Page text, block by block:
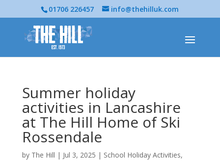
01706 226457 info@thehilluk.com
Summer holiday
activities in Lancashire
at The Hill Home of Ski
Rossendale
by The Hill | Jul 3, 2025 | School Holiday Activities,